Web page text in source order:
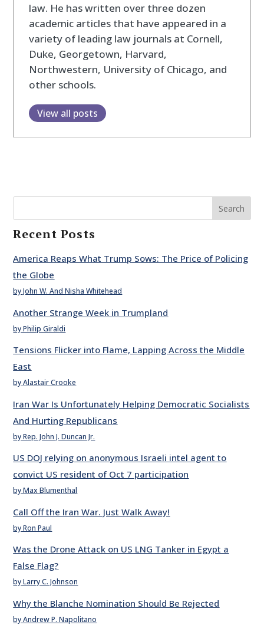
law. He has written over three dozen
academic articles that have appeared in a
variety of leading law journals at Cornell,
Duke, Georgetown, Harvard,
Northwestern, University of Chicago, and
other schools.
View all posts
Search
Recent Posts
America Reaps What Trump Sows: The Price of Policing
the Globe
by John W. And Nisha Whitehead
Another Strange Week in Trumpland
by Philip Giraldi
Tensions Flicker into Flame, Lapping Across the Middle
East
by Alastair Crooke
Iran War Is Unfortunately Helping Democratic Socialists
And Hurting Republicans
by Rep. John J. Duncan Jr.
US DOJ relying on anonymous Israeli intel agent to
convict US resident of Oct 7 participation
by Max Blumenthal
Call Off the Iran War. Just Walk Away!
by Ron Paul
Was the Drone Attack on US LNG Tanker in Egypt a
False Flag?
by Larry C. Johnson
Why the Blanche Nomination Should Be Rejected
by Andrew P. Napolitano